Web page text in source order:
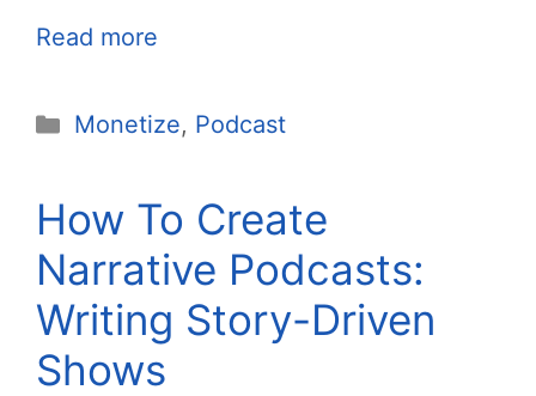
Read more
Categories
Monetize, Podcast
How To Create
Narrative Podcasts:
Writing Story-Driven
Shows